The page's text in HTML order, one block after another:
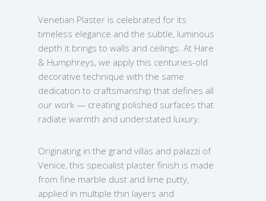
Venetian Plaster is celebrated for its
timeless elegance and the subtle, luminous
depth it brings to walls and ceilings. At Hare
& Humphreys, we apply this centuries-old
decorative technique with the same
dedication to craftsmanship that defines all
our work — creating polished surfaces that
radiate warmth and understated luxury.
Originating in the grand villas and palazzi of
Venice, this specialist plaster finish is made
from fine marble dust and lime putty,
applied in multiple thin layers and